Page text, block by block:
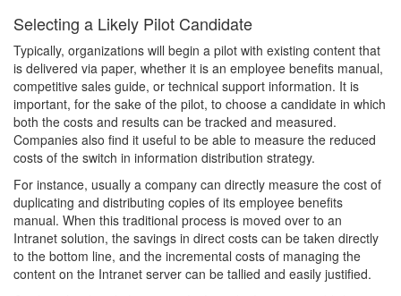
Selecting a Likely Pilot Candidate
Typically, organizations will begin a pilot with existing content that
is delivered via paper, whether it is an employee benefits manual,
competitive sales guide, or technical support information. It is
important, for the sake of the pilot, to choose a candidate in which
both the costs and results can be tracked and measured.
Companies also find it useful to be able to measure the reduced
costs of the switch in information distribution strategy.
For instance, usually a company can directly measure the cost of
duplicating and distributing copies of its employee benefits
manual. When this traditional process is moved over to an
Intranet solution, the savings in direct costs can be taken directly
to the bottom line, and the incremental costs of managing the
content on the Intranet server can be tallied and easily justified.